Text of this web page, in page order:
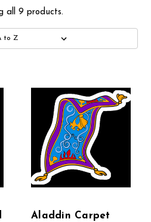
all 9 products.
Aladdin Carpet